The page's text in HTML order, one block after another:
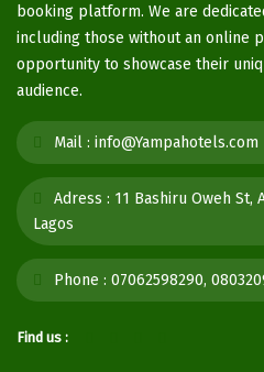
booking platform. We are
including those without an online
opportunity to showcase their
audience.
Mail : info@Yampahotels.com
Adress : 11 Bashiru Oweh St,
Lagos
Phone : 07062598290,
Find us :